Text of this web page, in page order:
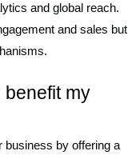
and global reach.
and sales but
my
business by offering a